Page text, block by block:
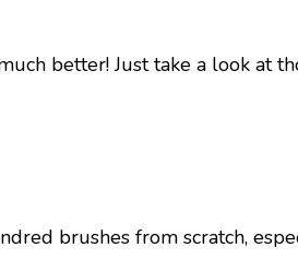
better! Just take a look at
brushes from scratch,